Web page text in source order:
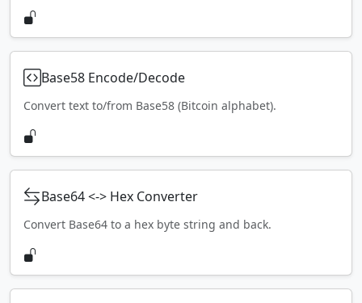
Base58 Encode/Decode
Convert text to/from Base58 (Bitcoin alphabet).
Base64 <-> Hex Converter
Convert Base64 to a hex byte string and back.